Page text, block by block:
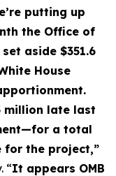
putting up
the Office of
aside $351.6
House
million late last
a total
for the project,”
“It appears OMB